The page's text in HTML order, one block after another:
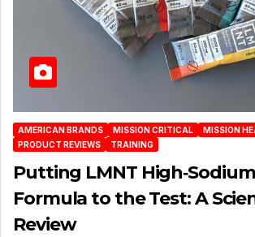
AMERICAN BRANDS MISSION CRITICAL
MISSION
PRODUCT REVIEWS
TRAINING
Putting LMNT
Formula to the Test: A
Review